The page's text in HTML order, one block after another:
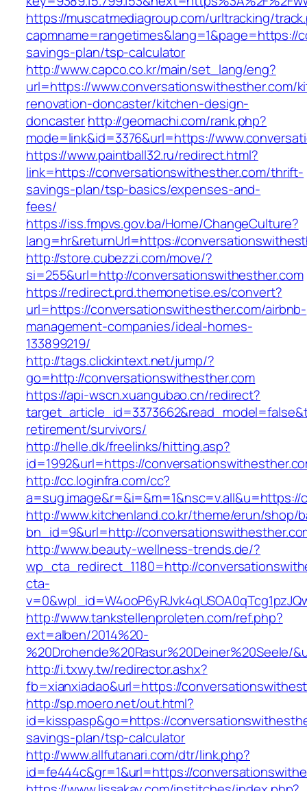
https://muscatmediagroup.com/urltracking/
savings-plan/tsp-calculator
http://www.capco.co.kr/main/set_lang/eng?
url=https://www.conversationswithesther.com/
renovation-doncaster/kitchen-design-
doncasterhttp://geomachi.com/rank.php?
mode=link&id=3376&url=https://
https://www.paintball32.ru/redirect.html?
link=https://conversationswithesther.com/thrift-
savings-plan/tsp-basics/expenses-and-
fees/
https://iss.fmpvs.gov.ba/Home/ChangeCulture?
lang=hr&returnUrl=https://
http://store.cubezzi.com/move/?
si=255&url=http://conversationswithesther.com
https://redirect.prd.themonetise.es/convert?
url=https://conversationswithesther.com/airbnb-
management-companies/ideal-homes-
133899219/
http://tags.clickintext.net/jump/?
go=http://conversationswithesther.com
https://api-wscn.xuangubao.cn/redirect?
retirement/survivors/
http://helle.dk/freelinks/hitting.asp?
id=1992&url=https://
http://cc.loginfra.com/cc?
http://www.kitchenland.co.kr/theme/erun/shop/
bn_id=9&url=http://
http://www.beauty-wellness-trends.de/?
wp_cta_redirect_1180=http://
cta-
http://www.tankstellenproleten.com/ref.php?
ext=alben/2014%20-
http://i.txwy.tw/redirector.ashx?
fb=xianxiadao&url=https://
http://sp.moero.net/out.html?
id=kisspasp&go=https://
savings-plan/tsp-calculator
http://www.allfutanari.com/dtr/link.php?
id=fe444c&gr=1&url=https://